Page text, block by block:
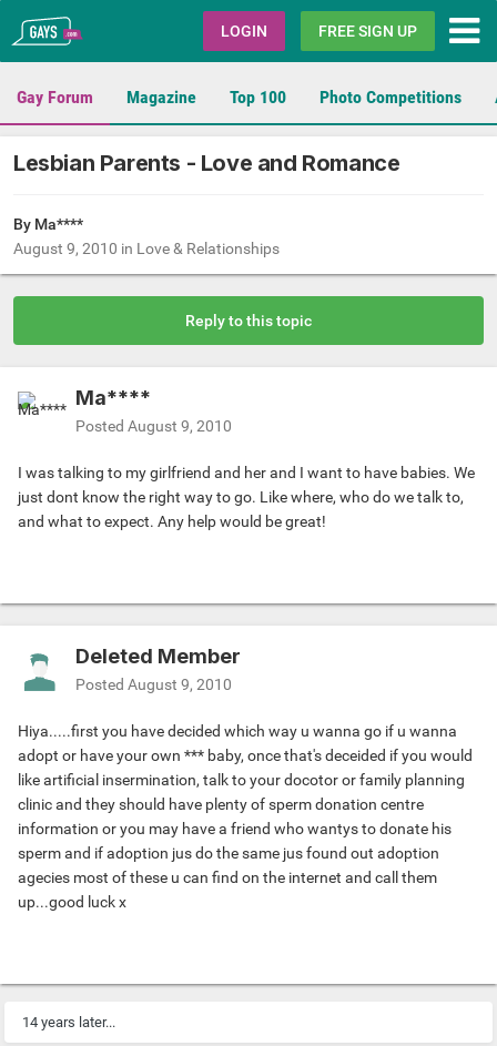
Gays.com LOGIN FREE SIGN UP
Gay Forum Magazine Top 100 Photo Competitions
Lesbian Parents - Love and Romance
By Ma****
August 9, 2010 in Love & Relationships
Reply to this topic
Ma****
Posted August 9, 2010
I was talking to my girlfriend and her and I want to have babies. We
just dont know the right way to go. Like where, who do we talk to,
and what to expect. Any help would be great!
Deleted Member
Posted August 9, 2010
Hiya.....first you have decided which way u wanna go if u wanna
adopt or have your own *** baby, once that's deceided if you would
like artificial insermination, talk to your docotor or family planning
clinic and they should have plenty of sperm donation centre
information or you may have a friend who wantys to donate his
sperm and if adoption jus do the same jus found out adoption
agecies most of these u can find on the internet and call them
up...good luck x
14 years later...